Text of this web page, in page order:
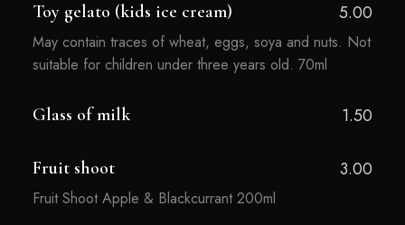
Toy gelato (kids ice cream) 5.00
May contain traces of wheat, eggs, soya and nuts. Not
suitable for children under three years old. 70ml
Glass of milk 1.50
Fruit shoot 3.00
Fruit Shoot Apple & Blackcurrant 200ml